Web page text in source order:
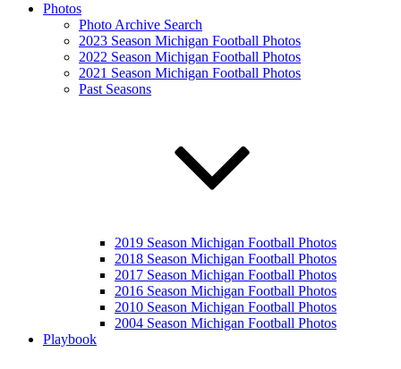
Photos
Photo Archive Search
2023 Season Michigan Football Photos
2022 Season Michigan Football Photos
2021 Season Michigan Football Photos
Past Seasons
2019 Season Michigan Football Photos
2018 Season Michigan Football Photos
2017 Season Michigan Football Photos
2016 Season Michigan Football Photos
2010 Season Michigan Football Photos
2004 Season Michigan Football Photos
Playbook